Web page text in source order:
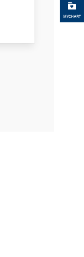
MYCHART